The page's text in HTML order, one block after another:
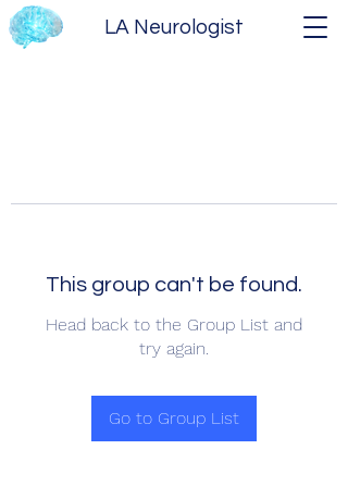
LA Neurologist
This group can't be found.
Head back to the Group List and
try again.
Go to Group List